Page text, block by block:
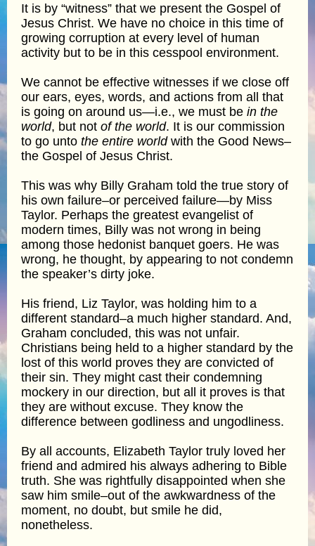
It is by “witness” that we present the Gospel of
Jesus Christ. We have no choice in this time of
growing corruption at every level of human
activity but to be in this cesspool environment.
We cannot be effective witnesses if we close off
our ears, eyes, words, and actions from all that
is going on around us—i.e., we must be in the
world, but not of the world. It is our commission
to go unto the entire worldwith the Good News–
the Gospel of Jesus Christ.
This was why Billy Graham told the true story of
his own failure–or perceived failure—by Miss
Taylor. Perhaps the greatest evangelist of
modern times, Billy was not wrong in being
among those hedonist banquet goers. He was
wrong, he thought, by appearing to not condemn
the speaker’s dirty joke.
His friend, Liz Taylor, was holding him to a
different standard–a much higher standard. And,
Graham concluded, this was not unfair.
Christians being held to a higher standard by the
lost of this world proves they are convicted of
their sin. They might cast their condemning
mockery in our direction, but all it proves is that
they are without excuse. They know the
difference between godliness and ungodliness.
By all accounts, Elizabeth Taylor truly loved her
friend and admired his always adhering to Bible
truth. She was rightfully disappointed when she
saw him smile–out of the awkwardness of the
moment, no doubt, but smile he did,
nonetheless.